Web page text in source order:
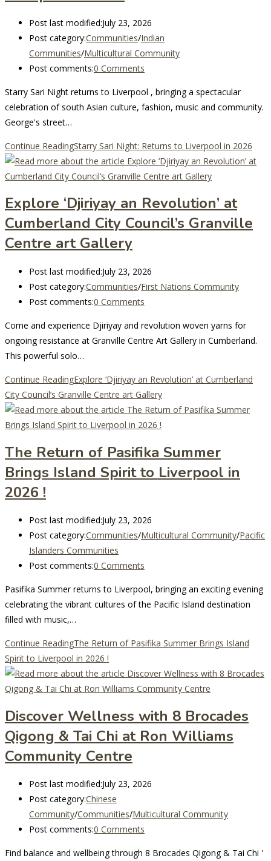
Post last modified:July 23, 2026
Post category:Communities/Indian
Communities/Multicultural Community
Post comments:0 Comments
Starry Sari Night returns to Liverpool , bringing a spectacular
celebration of south Asian culture, fashion, music and community.
George's street…
Continue ReadingStarry Sari Night: Returns to Liverpool in 2026
Explore ‘Djiriyay an Revolution’ at
Cumberland City Council’s Granville
Centre art Gallery
Post last modified:July 23, 2026
Post category:Communities/First Nations Community
Post comments:0 Comments
Come and experience Djiriyay and revolution woven yarns for
ongoing resistance at Granville Centre Art Gallery in Cumberland.
This powerful solo…
Continue ReadingExplore ‘Djiriyay an Revolution’ at Cumberland
City Council’s Granville Centre art Gallery
The Return of Pasifika Summer
Brings Island Spirit to Liverpool in
2026 !
Post last modified:July 23, 2026
Post category:Communities/Multicultural Community/Pacific
Islanders Communities
Post comments:0 Comments
Pasifika Summer returns to Liverpool, bringing an exciting evening
celebrating the vibrant cultures of the Pacific Island destination
filled with music,…
Continue ReadingThe Return of Pasifika Summer Brings Island
Spirit to Liverpool in 2026 !
Discover Wellness with 8 Brocades
Qigong & Tai Chi at Ron Williams
Community Centre
Post last modified:July 23, 2026
Post category:Chinese
Community/Communities/Multicultural Community
Post comments:0 Comments
Find balance and wellbeing through 8 Brocades Qigong & Tai Chi '